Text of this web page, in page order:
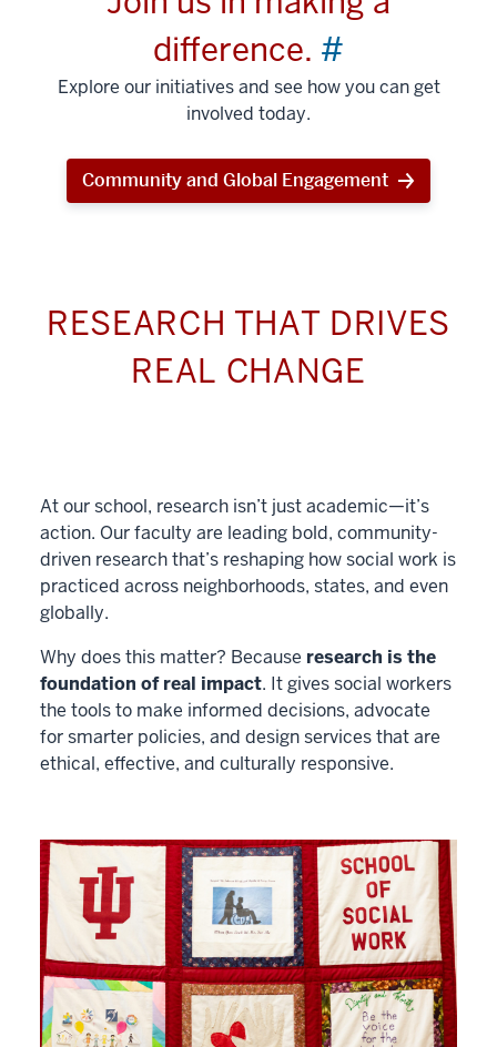
difference. #
Explore our initiatives and see how you can get
involved today.
Community and Global Engagement
RESEARCH THAT DRIVES
REAL CHANGE
At our school, research isn’t just academic—it’s
action. Our faculty are leading bold, community-
driven research that’s reshaping how social work is
practiced across neighborhoods, states, and even
globally.
Why does this matter? Because research is the
foundation of real impact. It gives social workers
the tools to make informed decisions, advocate
for smarter policies, and design services that are
ethical, effective, and culturally responsive.